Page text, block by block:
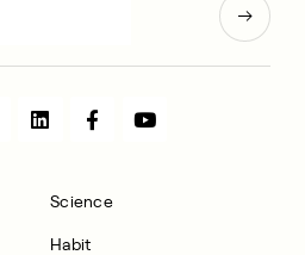
Science
Habit